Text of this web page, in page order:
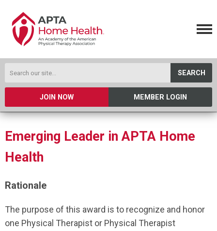
SEARCH
JOIN NOW MEMBER LOGIN
Emerging Leader in APTA Home
Health
Rationale
The purpose of this award is to recognize and honor
one Physical Therapist or Physical Therapist